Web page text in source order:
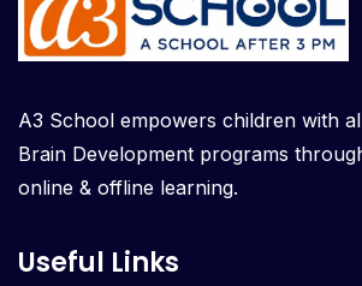
A3 School empowers children with
Brain Development programs
online & offline learning.
Useful Links